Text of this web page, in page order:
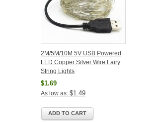
2M/5M/10M 5V USB Powered
LED Copper Silver Wire Fairy
String Lights
$1.69
As low as: $1.49
ADD TO CART